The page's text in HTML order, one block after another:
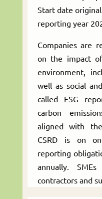
Start date
reporting year
Companies are
on the impact
environment,
well as social
called ESG
carbon
aligned with
CSRD is on
reporting
annually.
contractors and